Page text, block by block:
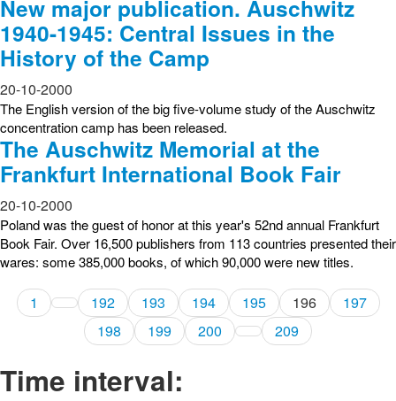
New major publication. Auschwitz
1940-1945: Central Issues in the
History of the Camp
20-10-2000
The English version of the big five-volume study of the Auschwitz
concentration camp has been released.
The Auschwitz Memorial at the
Frankfurt International Book Fair
20-10-2000
Poland was the guest of honor at this year's 52nd annual Frankfurt
Book Fair. Over 16,500 publishers from 113 countries presented their
wares: some 385,000 books, of which 90,000 were new titles.
1 192 193 194 195 196
197
198
199 200 209
Time interval: